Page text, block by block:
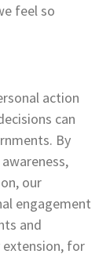
feel so
action
can
By
our
engagement
and
for